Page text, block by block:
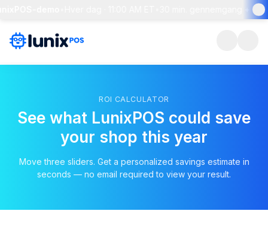
30 min. gennemgang + live
ROI CALCULATOR
See what LunixPOS could save
your shop this year
Move three sliders. Get a personalized savings estimate in
seconds — no email required to view your result.